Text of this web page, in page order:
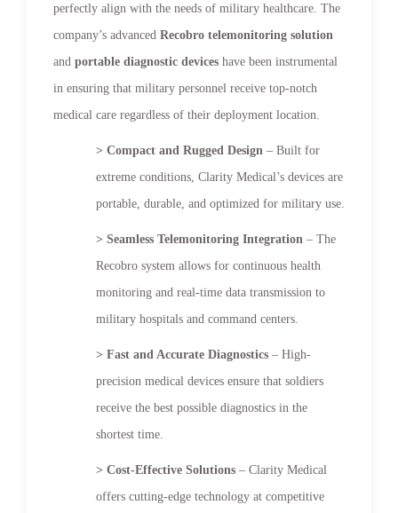
perfectly align with the needs of military healthcare. The
company’s advanced Recobro telemonitoring solution
and portable diagnostic devices have been instrumental
in ensuring that military personnel receive top-notch
medical care regardless of their deployment location.
> Compact and Rugged Design – Built for
extreme conditions, Clarity Medical’s devices are
portable, durable, and optimized for military use.
> Seamless Telemonitoring Integration – The
Recobro system allows for continuous health
monitoring and real-time data transmission to
military hospitals and command centers.
> Fast and Accurate Diagnostics – High-
precision medical devices ensure that soldiers
receive the best possible diagnostics in the
shortest time.
> Cost-Effective Solutions – Clarity Medical
offers cutting-edge technology at competitive